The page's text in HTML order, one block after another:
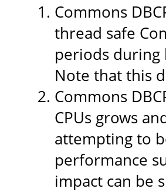
Commons
thread safe
periods
Note that this
Commons
CPUs grows
attempting to
performance
impact can be